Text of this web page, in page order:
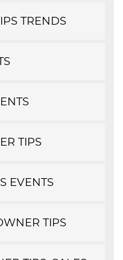
TRENDS
TIPS
EVENTS
TIPS